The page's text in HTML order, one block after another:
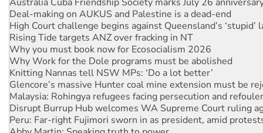
High Court challenge begins against Queensland’s ‘stupid’
Rising Tide targets ANZ over fracking in NT
Why you must book now for Ecosocialism 2026
Why Work for the Dole programs must be abolished
Knitting Nannas tell NSW MPs: ‘Do a lot better’
Glencore’s massive Hunter coal mine extension must be
Malaysia: Rohingya refugees facing persecution and
Disrupt Burrup Hub welcomes WA Supreme Court ruling
Peru: Far-right Fujimori sworn in as president, amid
Abby Martin: Speaking truth to power
‘Cockroach’ movement ready to reclaim India’s democracy